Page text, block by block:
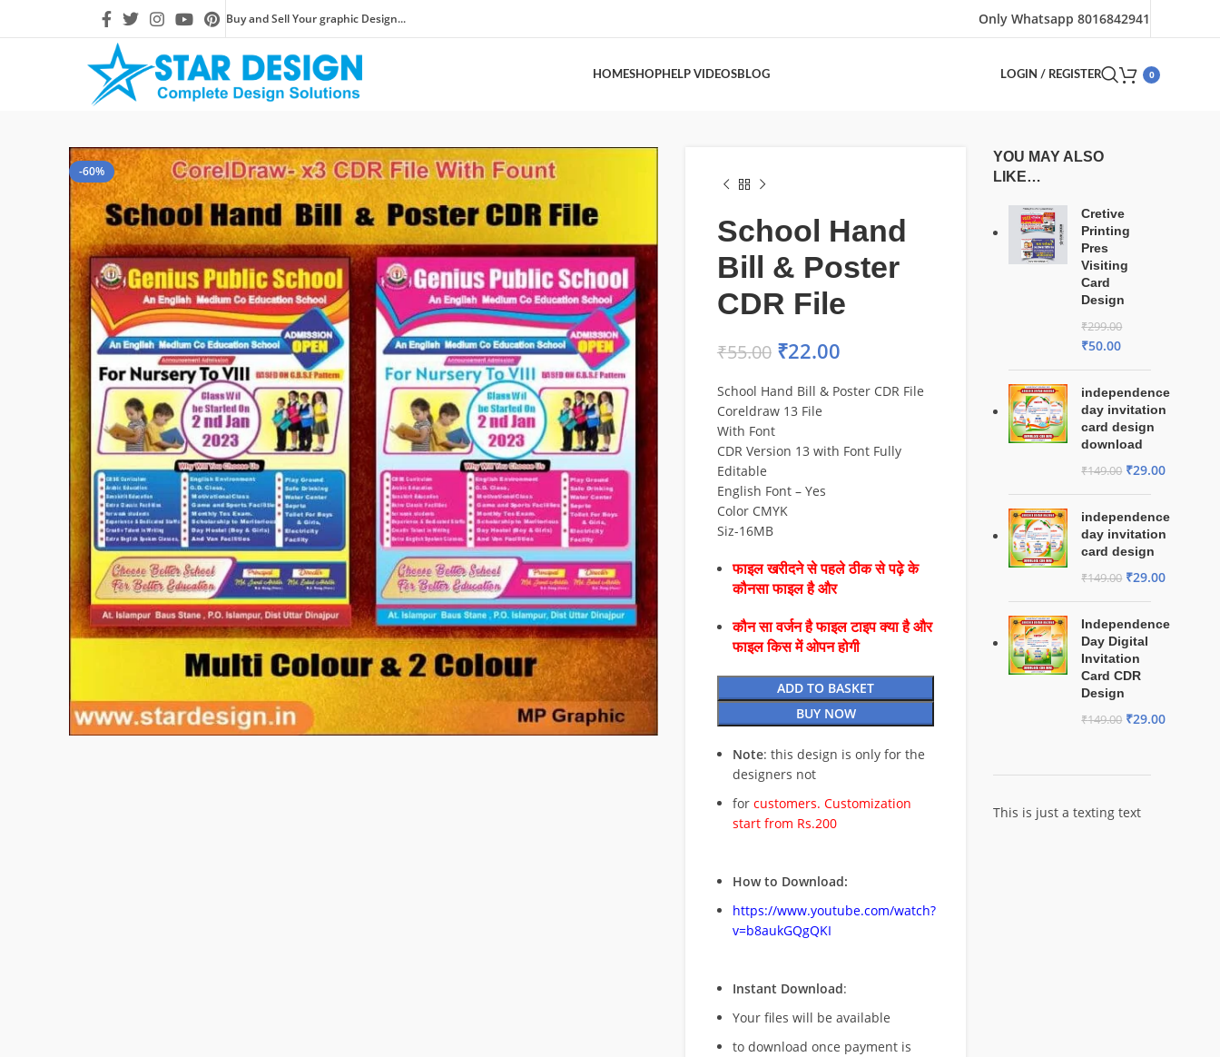
Buy and Sell Your graphic Design... Only Whatsapp 8016842941
HOMESHOPHELP VIDEOSBLOG LOGIN / REGISTER 0
-60%
School Hand
Bill & Poster
CDR File
₹55.00 ₹22.00
School Hand Bill & Poster CDR File
Coreldraw 13 File
With Font
CDR Version 13 with Font Fully
Editable
English Font – Yes
Color CMYK
Siz-16MB
फाइल खरीदने से पहले ठीक से पढ़े के
कौनसा फाइल है और
कौन सा वर्जन है फाइल टाइप क्या है और
फाइल किस में ओपन होगी
ADD TO BASKET
BUY NOW
Note: this design is only for the
designers not
for customers. Customization
start from Rs.200
How to Download:
https://www.youtube.com/watch?
v=b8aukGQgQKI
Instant Download:
Your files will be available
to download once payment is
YOU MAY ALSO
LIKE…
Cretive
Printing
Pres
Visiting
Card
Design
₹299.00
₹50.00
independence
day invitation
card design
download
₹149.00 ₹29.00
independence
day invitation
card design
₹149.00 ₹29.00
Independence
Day Digital
Invitation
Card CDR
Design
₹149.00 ₹29.00
This is just a texting text